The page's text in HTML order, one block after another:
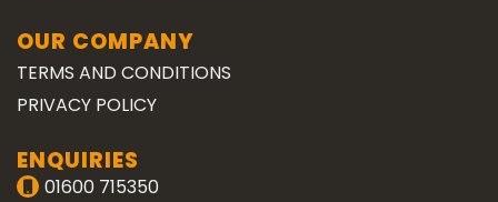
OUR COMPANY
TERMS AND CONDITIONS
PRIVACY POLICY
ENQUIRIES
01600 715350